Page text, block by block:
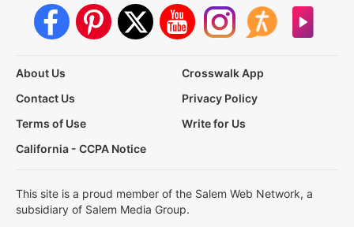
About Us
Crosswalk App
Contact Us
Privacy Policy
Terms of Use
Write for Us
California - CCPA Notice
This site is a proud member of the Salem Web Network, a
subsidiary of Salem Media Group.